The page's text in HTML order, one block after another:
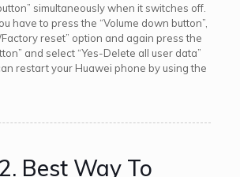
simultaneously when it switches off.
have to press the “Volume down button”,
reset” option and again press the
and select “Yes-Delete all user data”
restart your Huawei phone by using the
Best Way To